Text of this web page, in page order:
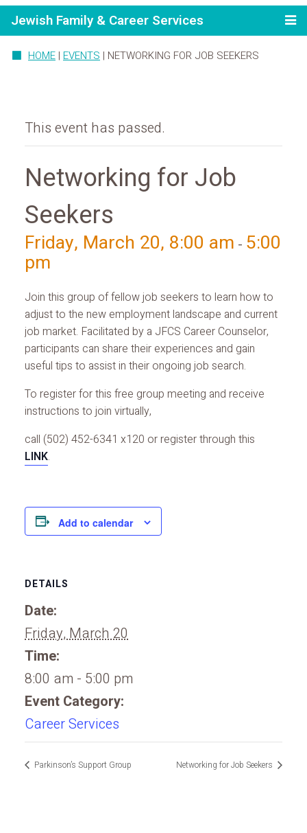
Jewish Family & Career Services
HOME | EVENTS | NETWORKING FOR JOB SEEKERS
This event has passed.
Networking for Job
Seekers
Friday, March 20, 8:00 am - 5:00
pm
Join this group of fellow job seekers to learn how to
adjust to the new employment landscape and current
job market. Facilitated by a JFCS Career Counselor,
participants can share their experiences and gain
useful tips to assist in their ongoing job search.
To register for this free group meeting and receive
instructions to join virtually,
call (502) 452-6341 x120 or register through this
LINK.
Add to calendar
DETAILS
Date:
Friday, March 20
Time:
8:00 am - 5:00 pm
Event Category:
Career Services
Parkinson’s Support Group Networking for Job Seekers